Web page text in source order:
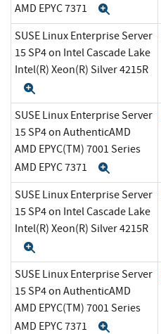
AMD EPYC 7371
SUSE Linux Enterprise Server
15 SP4 on Intel Cascade Lake
Intel(R) Xeon(R) Silver 4215R
SUSE Linux Enterprise Server
15 SP4 on AuthenticAMD
AMD EPYC(TM) 7001 Series
AMD EPYC 7371
SUSE Linux Enterprise Server
15 SP4 on Intel Cascade Lake
Intel(R) Xeon(R) Silver 4215R
SUSE Linux Enterprise Server
15 SP4 on AuthenticAMD
AMD EPYC(TM) 7001 Series
AMD EPYC 7371